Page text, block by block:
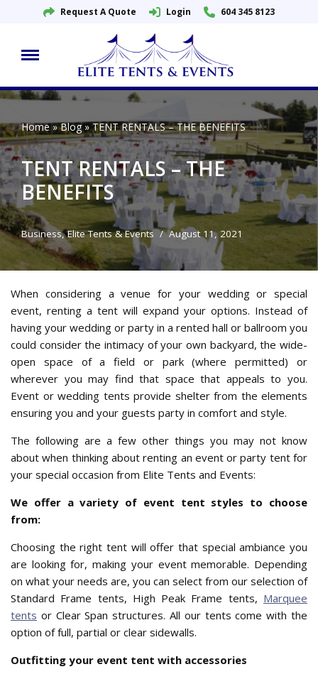
Request A Quote Login 604 345 8123
Home»Blog»TENT RENTALS – THE BENEFITS
TENT RENTALS – THE
BENEFITS
Business,Elite Tents & Events August 11, 2021
When considering a venue for your wedding or special
event, renting a tent will expand your options. Instead of
having your wedding or party in a rented hall or ballroom you
could consider the intimacy of your own backyard, the wide-
open space of a field or park (where permitted) or
wherever you may find that space that appeals to you.
Event or wedding tents provide shelter from the elements
ensuring you and your guests party in comfort and style.
The following are a few other things you may not know
about when thinking about renting an event or party tent for
your special occasion from Elite Tents and Events:
We offer a variety of event tent styles to choose
from:
Choosing the right tent will offer that special ambiance you
are looking for, making your event memorable. Depending
on what your needs are, you can select from our selection of
Standard Frame tents, High Peak Frame tents, Marquee
tents or Clear Span structures. All our tents come with the
option of full, partial or clear sidewalls.
Outfitting your event tent with accessories